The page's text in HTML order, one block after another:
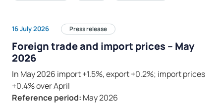
16 July 2026 Press release
Foreign trade and import prices – May
2026
In May 2026 import +1.5%, export +0.2%; import prices
+0.4% over April
Reference period: May 2026